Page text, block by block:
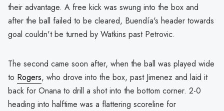
their advantage. A free kick was swung into the box and
after the ball failed to be cleared, Buendía's header towards
goal couldn't be turned by Watkins past Petrovic.
The second came soon after, when the ball was played wide
to Rogers, who drove into the box, past Jimenez and laid it
back for Onana to drill a shot into the bottom corner. 2-0
heading into halftime was a flattering scoreline for